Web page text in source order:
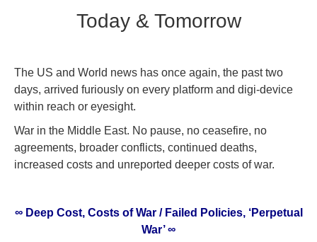
Today & Tomorrow
The US and World news has once again, the past two
days, arrived furiously on every platform and digi-device
within reach or eyesight.
War in the Middle East. No pause, no ceasefire, no
agreements, broader conflicts, continued deaths,
increased costs and unreported deeper costs of war.
∞ Deep Cost, Costs of War / Failed Policies, ‘Perpetual
War’ ∞